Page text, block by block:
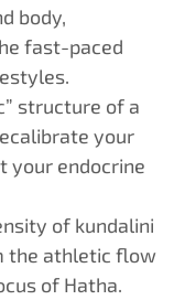
body,
fast-paced
structure of a
your
your endocrine
of kundalini
the athletic flow
of Hatha.